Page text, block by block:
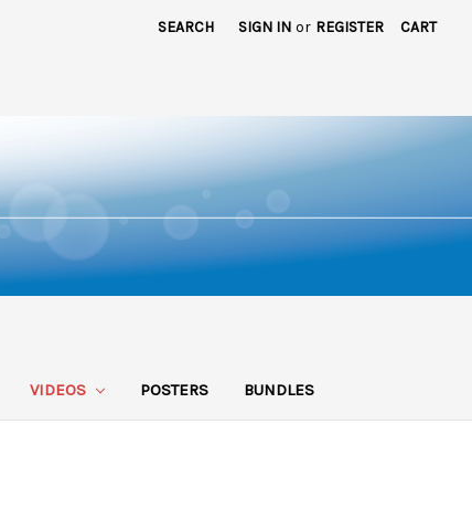
SEARCH SIGN IN or REGISTER CART
VIDEOS POSTERS BUNDLES